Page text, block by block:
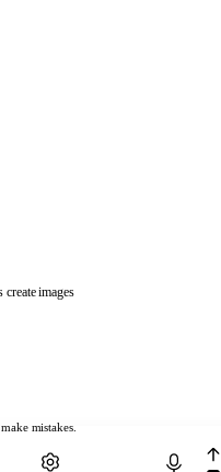
mistakes.
create images